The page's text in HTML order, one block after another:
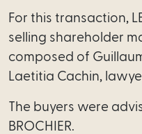
For this transaction,
selling shareholder
composed of
Laetitia Cachin,
The buyers were
BROCHIER.